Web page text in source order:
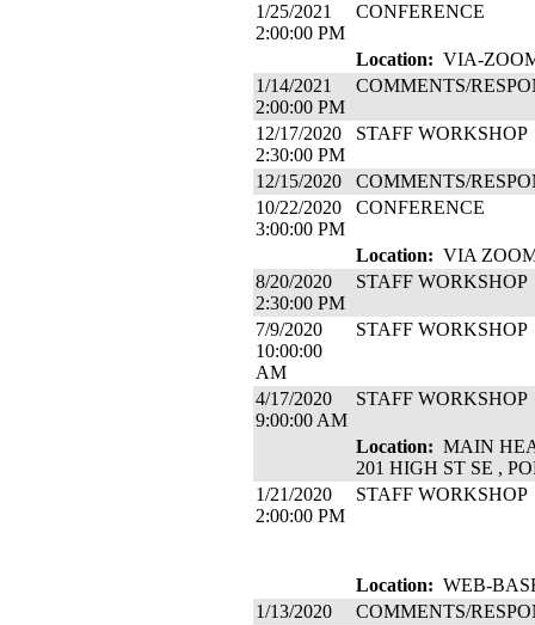
1/25/2021
2:00:00 PM
CONFERENCE
Location: VIA-
1/14/2021
2:00:00 PM
COMMENTS/
12/17/2020
2:30:00 PM
STAFF WORKSHOP
12/15/2020
COMMENTS/
10/22/2020
3:00:00 PM
CONFERENCE
Location: VIA
8/20/2020
2:30:00 PM
STAFF WORKSHOP
7/9/2020
10:00:00
AM
STAFF WORKSHOP
4/17/2020
9:00:00 AM
STAFF WORKSHOP
Location: MAIN
201 HIGH ST SE ,
1/21/2020
2:00:00 PM
STAFF WORKSHOP
Location: WEB-
1/13/2020
COMMENTS/